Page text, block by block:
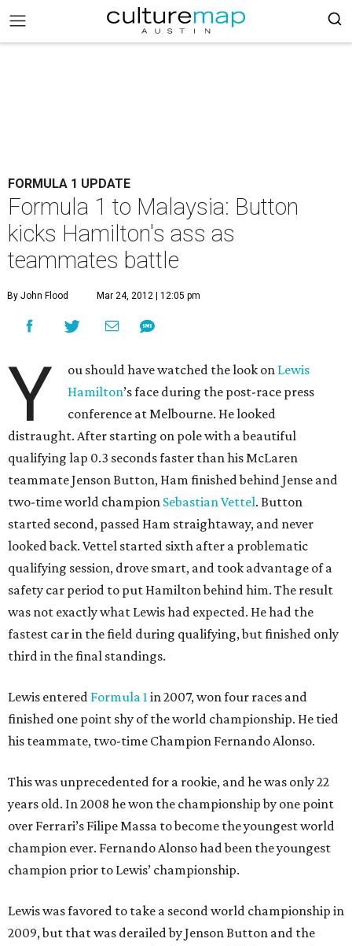
FORMULA 1 UPDATE
Formula 1 to Malaysia: Button
kicks Hamilton's ass as
teammates battle
By John Flood Mar 24, 2012 | 12:05 pm
Y ou should have watched the look on Lewis
Hamilton’s face during the post-race press
conference at Melbourne. He looked
distraught. After starting on pole with a beautiful
qualifying lap 0.3 seconds faster than his McLaren
teammate Jenson Button, Ham finished behind Jense and
two-time world champion Sebastian Vettel. Button
started second, passed Ham straightaway, and never
looked back. Vettel started sixth after a problematic
qualifying session, drove smart, and took advantage of a
safety car period to put Hamilton behind him. The result
was not exactly what Lewis had expected. He had the
fastest car in the field during qualifying, but finished only
third in the final standings.
Lewis entered Formula 1 in 2007, won four races and
finished one point shy of the world championship. He tied
his teammate, two-time Champion Fernando Alonso.
This was unprecedented for a rookie, and he was only 22
years old. In 2008 he won the championship by one point
over Ferrari’s Filipe Massa to become the youngest world
champion ever. Fernando Alonso had been the youngest
champion prior to Lewis’ championship.
Lewis was favored to take a second world championship in
2009, but that was derailed by Jenson Button and the